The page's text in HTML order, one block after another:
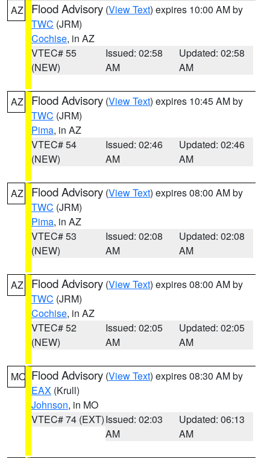
AZ Flood Advisory (View Text) expires 10:00 AM by
TWC (JRM)
Cochise, in AZ
VTEC# 55
(NEW)
Issued: 02:58
AM
Updated: 02:58
AM
AZ Flood Advisory (View Text) expires 10:45 AM by
TWC (JRM)
Pima, in AZ
VTEC# 54
(NEW)
Issued: 02:46
AM
Updated: 02:46
AM
AZ Flood Advisory (View Text) expires 08:00 AM by
TWC (JRM)
Pima, in AZ
VTEC# 53
(NEW)
Issued: 02:08
AM
Updated: 02:08
AM
AZ Flood Advisory (View Text) expires 08:00 AM by
TWC (JRM)
Cochise, in AZ
VTEC# 52
(NEW)
Issued: 02:05
AM
Updated: 02:05
AM
MO Flood Advisory (View Text) expires 08:30 AM by
EAX (Krull)
Johnson, in MO
VTEC# 74 (EXT)Issued: 02:03
AM
Updated: 06:13
AM